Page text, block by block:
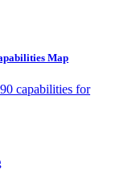
Map
capabilities for